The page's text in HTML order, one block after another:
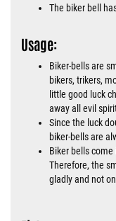
The biker bell
Usage:
Biker-bells are
bikers, trikers,
little good luck
away all evil
Since the luck
biker-bells are
Biker bells
Therefore, the
gladly and not